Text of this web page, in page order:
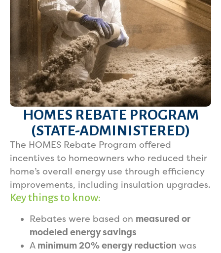
HOMES REBATE PROGRAM
(STATE-ADMINISTERED)
The HOMES Rebate Program offered
incentives to homeowners who reduced their
home’s overall energy use through efficiency
improvements, including insulation upgrades.
Key things to know:
Rebates were based on measured or
modeled energy savings
A minimum 20% energy reduction was